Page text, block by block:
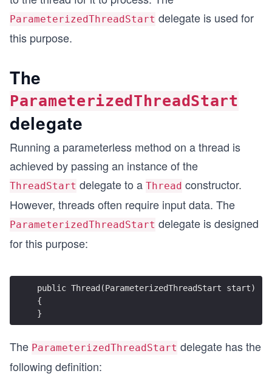
ParameterizedThreadStart delegate is used for
this purpose.
The
ParameterizedThreadStart
delegate
Running a parameterless method on a thread is
achieved by passing an instance of the
ThreadStart delegate to a Thread constructor.
However, threads often require input data. The
ParameterizedThreadStart delegate is designed
for this purpose:
public Thread(ParameterizedThreadStart start)
{
}
The ParameterizedThreadStart delegate has the
following definition: